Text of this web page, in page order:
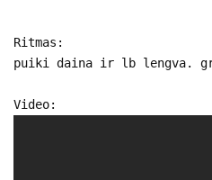
Ritmas:
puiki daina ir lb lengva.
Video: